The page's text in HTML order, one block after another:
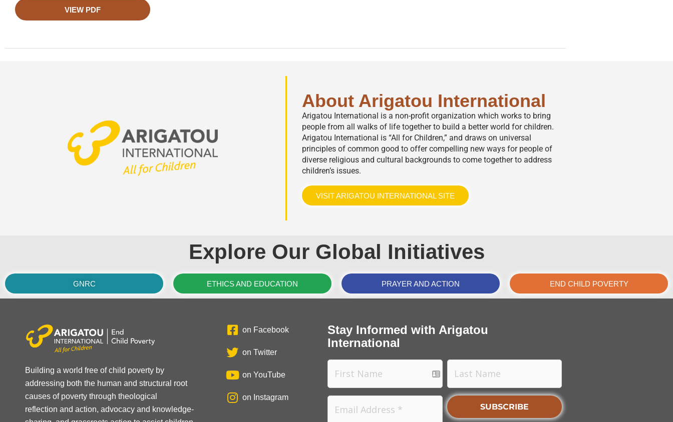
VIEW PDF
About Arigatou International
Arigatou International is a non-profit organization which works to bring
people from all walks of life together to build a better world for children.
Arigatou International is “All for Children,” and draws on universal
principles of common good to offer compelling new ways for people of
diverse religious and cultural backgrounds to come together to address
children’s issues.
VISIT ARIGATOU INTERNATIONAL SITE
Explore Our Global Initiatives
GNRC ETHICS AND EDUCATION PRAYER AND ACTION END CHILD POVERTY
Building a world free of child poverty by
addressing both the human and structural root
causes of poverty through theological
reflection and action, advocacy and knowledge-
on Facebook
on Twitter
on YouTube
on Instagram
Stay Informed with Arigatou
International